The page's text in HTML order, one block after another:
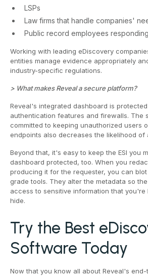
LSPs
Law firms that handle companies'
Public record employees
Working with leading eDiscovery
entities manage evidence appropriately
industry-specific regulations.
> What makes Reveal a secure platform?
Reveal's integrated dashboard is
authentication features and firewalls. The
committed to keeping unauthorized users
endpoints also decreases the likelihood of
Beyond that, it's easy to keep the ESI you
dashboard protected, too. When you
producing it for the requester, you can
grade tools. They alter the metadata so
access to sensitive information that you're
hide.
Try the Best
Software Today
Now that you know all about Reveal's